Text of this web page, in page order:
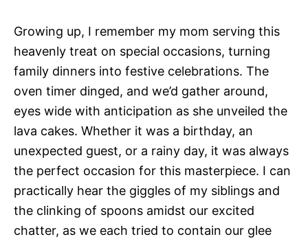
Growing up, I remember my mom serving this
heavenly treat on special occasions, turning
family dinners into festive celebrations. The
oven timer dinged, and we’d gather around,
eyes wide with anticipation as she unveiled the
lava cakes. Whether it was a birthday, an
unexpected guest, or a rainy day, it was always
the perfect occasion for this masterpiece. I can
practically hear the giggles of my siblings and
the clinking of spoons amidst our excited
chatter, as we each tried to contain our glee